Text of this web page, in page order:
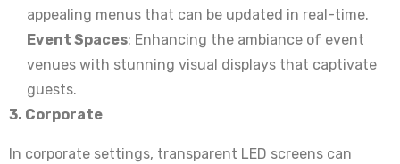
appealing menus that can be updated in real-time.
Event Spaces: Enhancing the ambiance of event
venues with stunning visual displays that captivate
guests.
3. Corporate
In corporate settings, transparent LED screens can